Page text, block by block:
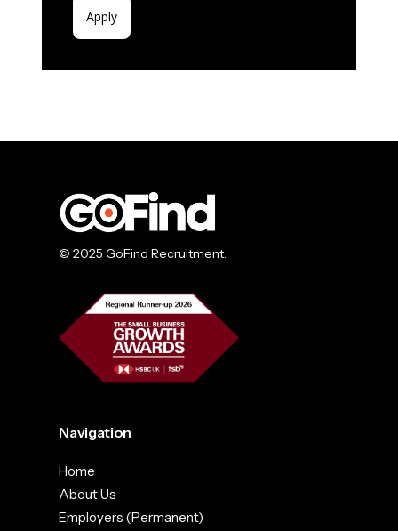
© 2025 GoFind Recruitment.
Navigation
Home
About Us
Employers (Permanent)